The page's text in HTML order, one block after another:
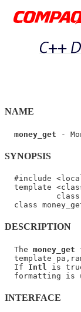
NAME
money_get
SYNOPSIS
#include
template
DESCRIPTION
  The
money_get
template
  If
Intl
is
INTERFACE